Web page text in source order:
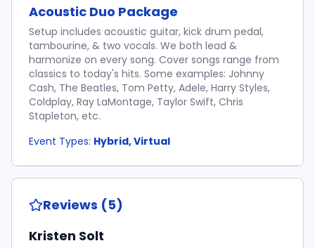
Acoustic Duo Package
Setup includes acoustic guitar, kick drum pedal,
tambourine, & two vocals. We both lead &
harmonize on every song. Cover songs range from
classics to today's hits. Some examples: Johnny
Cash, The Beatles, Tom Petty, Adele, Harry Styles,
Coldplay, Ray LaMontage, Taylor Swift, Chris
Stapleton, etc.
Event Types: Hybrid, Virtual
Reviews (5)
Kristen Solt